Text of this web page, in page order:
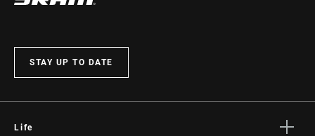
STAY UP TO DATE
Life